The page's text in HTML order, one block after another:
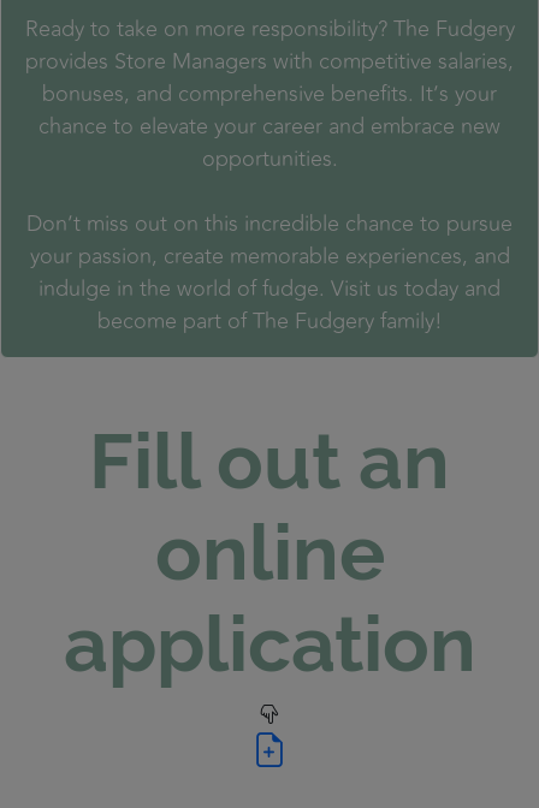
Ready to take on more responsibility? The Fudgery
provides Store Managers with competitive salaries,
bonuses, and comprehensive benefits. It’s your
chance to elevate your career and embrace new
opportunities.
Don’t miss out on this incredible chance to pursue
your passion, create memorable experiences, and
indulge in the world of fudge. Visit us today and
become part of The Fudgery family!
Fill out an
online
application